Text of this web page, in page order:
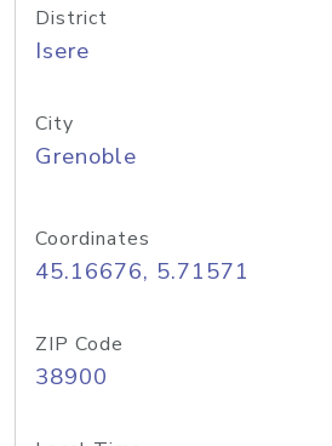
District
Isere
City
Grenoble
Coordinates
45.16676, 5.71571
ZIP Code
38900